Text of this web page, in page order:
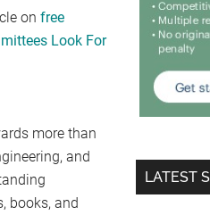
on free
Look For
more than
and
books, and
LATEST